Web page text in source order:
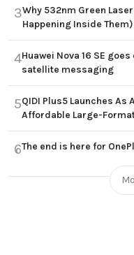
3Why 532nm Green
Happening Inside Them)
4Huawei Nova 16 SE
satellite messaging
5QIDI Plus5 Launches
Affordable Large-
6The end is here for